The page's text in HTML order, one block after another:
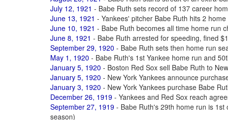
July 12, 1921 - Babe Ruth sets record of 137 career
June 13, 1921 - Yankees' pitcher Babe Ruth hits 2
June 10, 1921 - Babe Ruth becomes all time home run
June 8, 1921 - Babe Ruth arrested for speeding, fined
September 29, 1920 - Babe Ruth sets then home run
May 1, 1920 - Babe Ruth's 1st Yankee home run and
January 5, 1920 - Boston Red Sox sell Babe Ruth to
January 5, 1920 - New York Yankees announce
January 3, 1920 - New York Yankees purchase Babe
December 26, 1919 - Yankees and Red Sox reach
September 27, 1919 - Babe Ruth's 29th home run is
season)